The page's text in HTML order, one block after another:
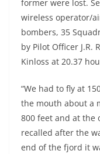
former were lost.
wireless operator/
bombers, 35
by Pilot Officer J.R.
Kinloss at 20.37
“We had to fly at
the mouth about a
800 feet and at the
recalled after the
end of the fjord it